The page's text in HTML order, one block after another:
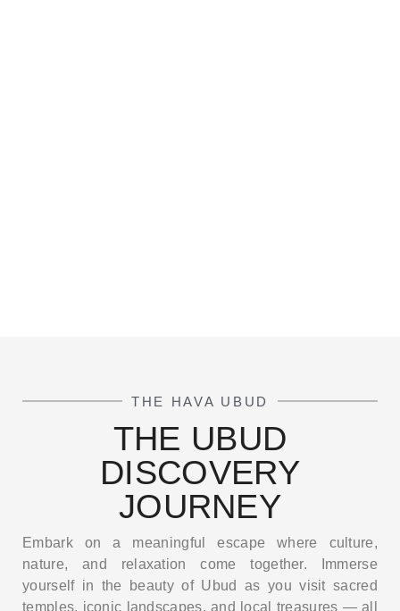
THE HAVA UBUD
THE UBUD
DISCOVERY
JOURNEY
Embark on a meaningful escape where culture,
nature, and relaxation come together. Immerse
yourself in the beauty of Ubud as you visit sacred
temples, iconic landscapes, and local treasures — all